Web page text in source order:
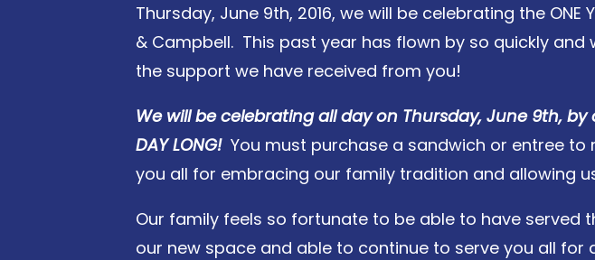
Thursday, June 9th, 2016, we will be celebrating the ONE
& Campbell. This past year has flown by so quickly
the support we have received from you!
We will be celebrating all day on Thursday, June 9th, by
DAY LONG!You must purchase a sandwich or entree to
you all for embracing our family tradition and allowing
Our family feels so fortunate to be able to have served
our new space and able to continue to serve you all